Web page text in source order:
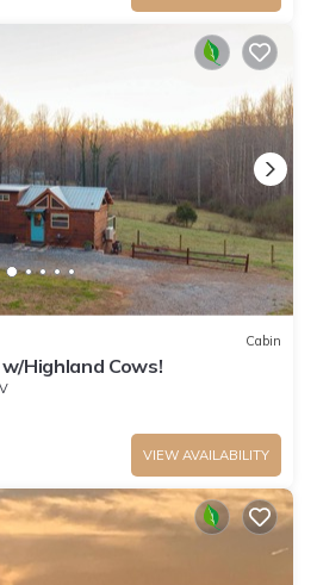
Cabin
Highland Cows!
VIEW AVAILABILITY